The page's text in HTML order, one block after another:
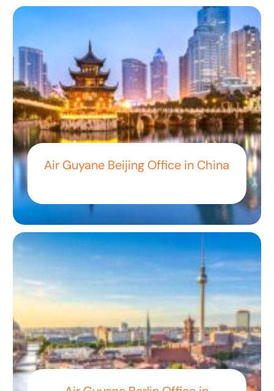
Air Guyane Beijing Office in China